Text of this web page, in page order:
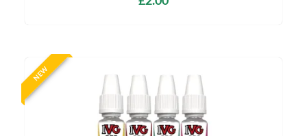
NEW